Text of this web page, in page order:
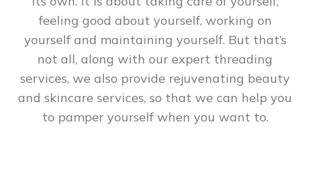
feeling good about yourself, working on
yourself and maintaining yourself. But that’s
not all, along with our expert threading
services, we also provide rejuvenating beauty
and skincare services, so that we can help you
to pamper yourself when you want to.